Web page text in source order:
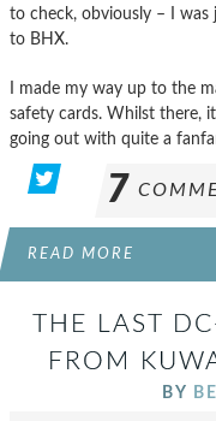
to check, obviously – I
to BHX.
I made my way up to the
safety cards. Whilst there,
going out with quite a
7
READ MORE
THE LAST
FROM
BY